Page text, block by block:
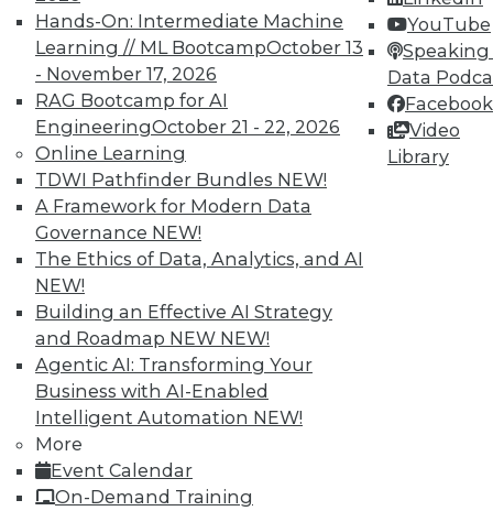
Hands-On: Intermediate Machine
Learning // ML BootcampOctober 13
- November 17, 2026
RAG Bootcamp for AI
EngineeringOctober 21 - 22, 2026
Online Learning
TDWI Pathfinder Bundles NEW!
A Framework for Modern Data
Governance NEW!
The Ethics of Data, Analytics, and AI
NEW!
Building an Effective AI Strategy
and Roadmap NEW NEW!
Agentic AI: Transforming Your
Business with AI-Enabled
Intelligent Automation NEW!
More
Event Calendar
On-Demand Training
YouTube
Speaking
Data
Facebook
Video
Library
TDWI MEMBERSHIP
Accelerate Your Projects,
and Your Career
TDWI Members have access to exclusive research
reports, publications, communities and training.
Individual, Student, and Team memberships
available.
Membership Information